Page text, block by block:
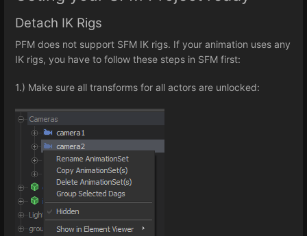
Detach IK Rigs
PFM does not support SFM IK rigs. If your animation uses any
IK rigs, you have to follow these steps in SFM first:
1.) Make sure all transforms for all actors are unlocked: